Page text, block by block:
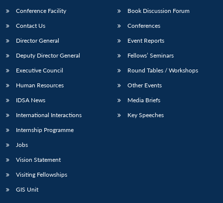
LIBRARY
Open
NEWS
Publications
Open
Membership
Conference Facility
Contact Us
Director General
Deputy Director General
Executive Council
Human Resources
IDSA News
International Interactions
Internship Programme
Jobs
Vision Statement
Visiting Fellowships
GIS Unit
Book Discussion Forum
Conferences
Event Reports
Fellows’ Seminars
Round Tables / Workshops
Other Events
Media Briefs
Key Speeches